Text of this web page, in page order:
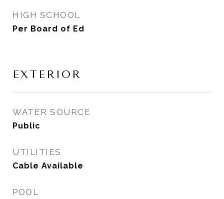
HIGH SCHOOL
Per Board of Ed
EXTERIOR
WATER SOURCE
Public
UTILITIES
Cable Available
POOL